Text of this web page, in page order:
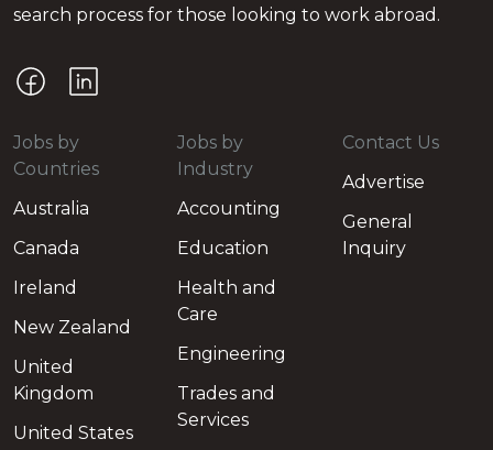
search process for those looking to work abroad.
Jobs by
Countries
Australia
Canada
Ireland
New Zealand
United
Kingdom
United States
Jobs by
Industry
Accounting
Education
Health and
Care
Engineering
Trades and
Services
Contact Us
Advertise
General
Inquiry